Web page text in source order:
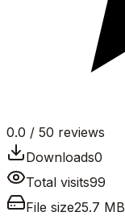
0.0 / 50 reviews
Downloads0
Total visits99
File size25.7 MB